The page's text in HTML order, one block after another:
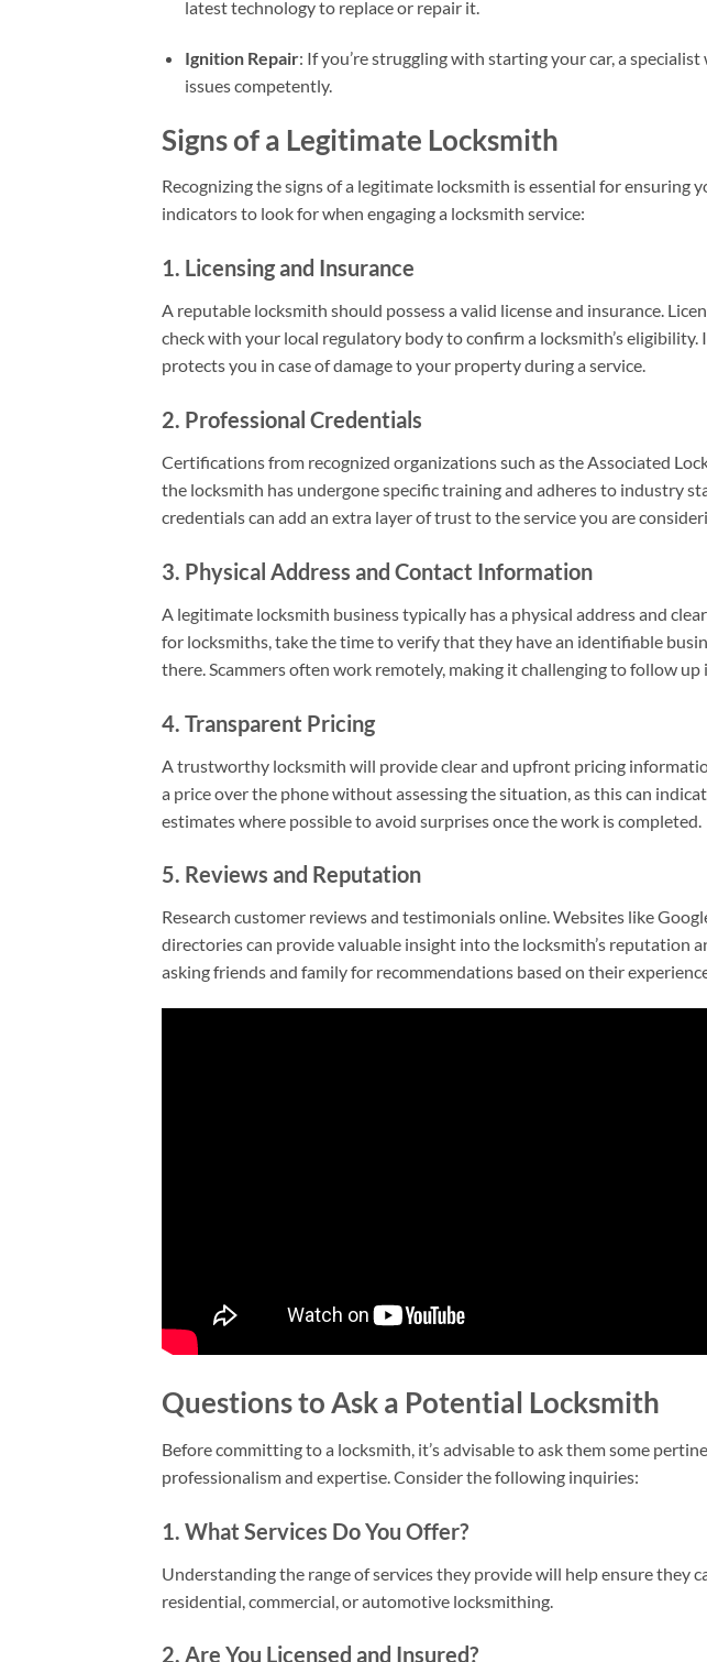
latest technology to replace or repair it.
Ignition Repair: If you’re struggling with starting your car, a
issues competently.
Signs of a Legitimate Locksmith
Recognizing the signs of a legitimate locksmith is essential for ensuring
indicators to look for when engaging a locksmith service:
1. Licensing and Insurance
A reputable locksmith should possess a valid license and insurance.
check with your local regulatory body to confirm a locksmith’s
protects you in case of damage to your property during a service.
2. Professional Credentials
Certifications from recognized organizations such as the Associated
the locksmith has undergone specific training and adheres to industry
credentials can add an extra layer of trust to the service you are
3. Physical Address and Contact Information
A legitimate locksmith business typically has a physical address and
for locksmiths, take the time to verify that they have an identifiable
there. Scammers often work remotely, making it challenging to follow up
4. Transparent Pricing
A trustworthy locksmith will provide clear and upfront pricing
a price over the phone without assessing the situation, as this can
estimates where possible to avoid surprises once the work is completed.
5. Reviews and Reputation
Research customer reviews and testimonials online. Websites like
directories can provide valuable insight into the locksmith’s reputation
asking friends and family for recommendations based on their
Questions to Ask a Potential Locksmith
Before committing to a locksmith, it’s advisable to ask them some
professionalism and expertise. Consider the following inquiries:
1. What Services Do You Offer?
Understanding the range of services they provide will help ensure they
residential, commercial, or automotive locksmithing.
2. Are You Licensed and Insured?